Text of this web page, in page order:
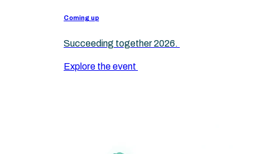
Coming up
Succeeding together 2026.
Explore the event